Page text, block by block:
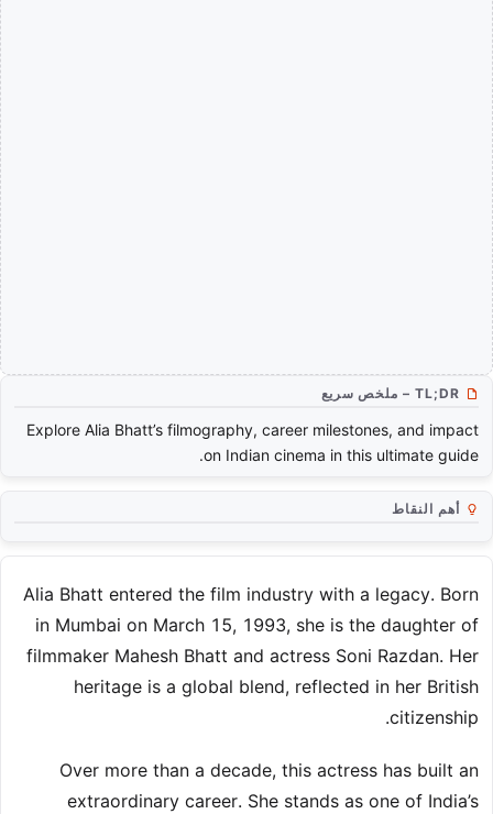
TL;DR – ملخص سريع
Explore Alia Bhatt’s filmography, career milestones, and impact
on Indian cinema in this ultimate guide.
أهم النقاط
Alia Bhatt entered the film industry with a legacy. Born
in Mumbai on March 15, 1993, she is the daughter of
filmmaker Mahesh Bhatt and actress Soni Razdan. Her
heritage is a global blend, reflected in her British
citizenship.
Over more than a decade, this actress has built an
extraordinary career. She stands as one of India’s